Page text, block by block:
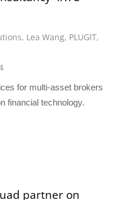
, Lea Wang, PLUGIT,
for multi-asset brokers
financial technology.
partner on